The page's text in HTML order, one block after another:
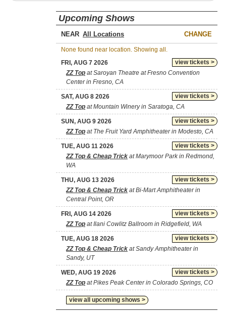
Upcoming Shows
NEAR CHANGE
None found near location. Showing all.
view tickets >
FRI, AUG 7 2026
ZZ Top at Saroyan Theatre at Fresno Convention
Center in Fresno, CA
view tickets >
SAT, AUG 8 2026
ZZ Top at Mountain Winery in Saratoga, CA
view tickets >
SUN, AUG 9 2026
ZZ Top at The Fruit Yard Amphitheater in Modesto, CA
view tickets >
TUE, AUG 11 2026
ZZ Top & Cheap Trick at Marymoor Park in Redmond,
WA
view tickets >
THU, AUG 13 2026
ZZ Top & Cheap Trick at Bi-Mart Amphitheater in
Central Point, OR
view tickets >
FRI, AUG 14 2026
ZZ Top at Ilani Cowlitz Ballroom in Ridgefield, WA
view tickets >
TUE, AUG 18 2026
ZZ Top & Cheap Trick at Sandy Amphitheater in
Sandy, UT
view tickets >
WED, AUG 19 2026
ZZ Top at Pikes Peak Center in Colorado Springs, CO
view all upcoming shows >